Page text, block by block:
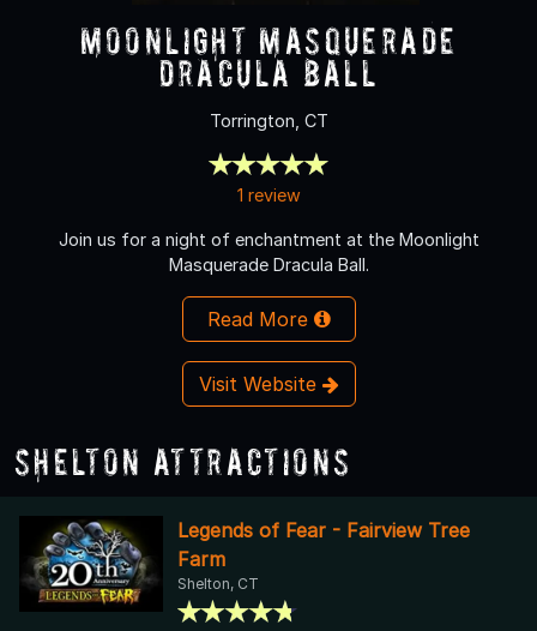
Moonlight Masquerade
Dracula Ball
Torrington, CT
1 review
Join us for a night of enchantment at the Moonlight
Masquerade Dracula Ball.
Read More
Visit Website
Shelton Attractions
Legends of Fear - Fairview Tree
Farm
Shelton, CT